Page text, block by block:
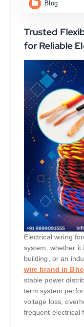
Blog
Trusted
for Reliable
Electrical wiring
system, whether it
building, or an
wire brand in
stable power
term system
voltage loss,
frequent electrical